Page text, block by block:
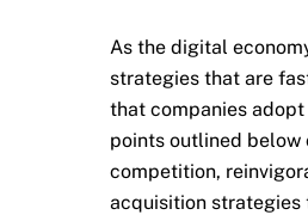
As the digital
strategies that are
that companies
points outlined
competition,
acquisition strategies